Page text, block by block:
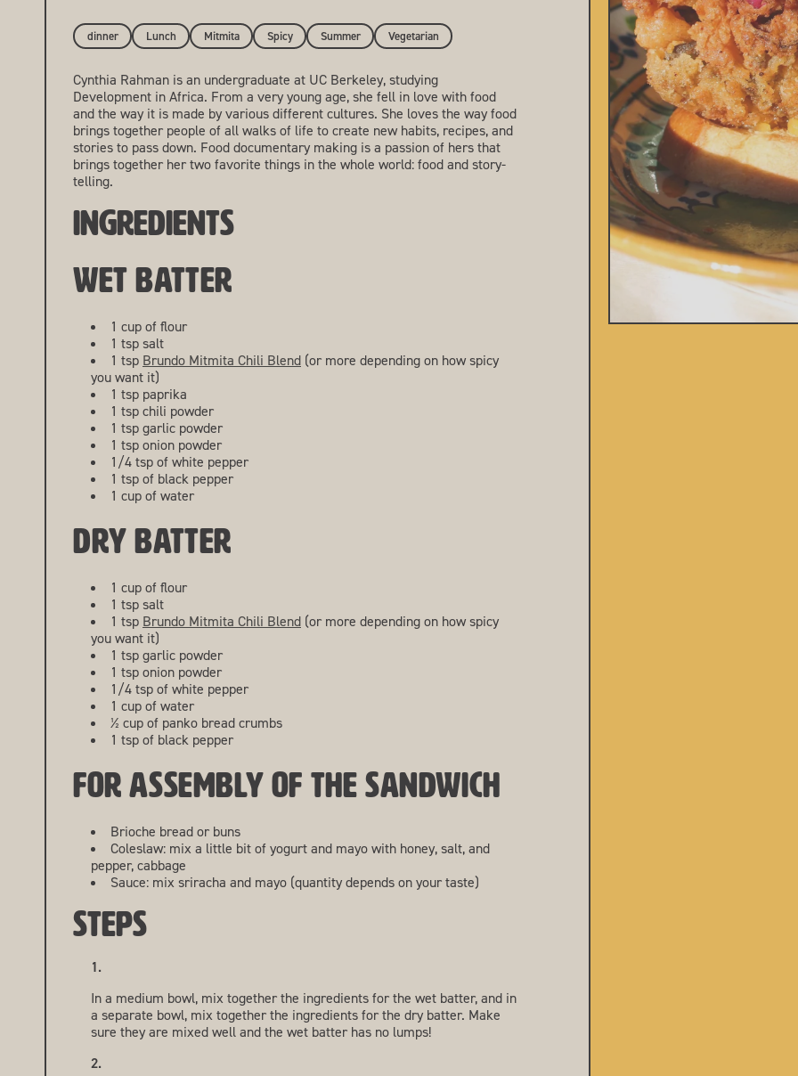
dinner Lunch Mitmita Spicy Summer Vegetarian
Cynthia Rahman is an undergraduate at UC Berkeley, studying
Development in Africa. From a very young age, she fell in love with food
and the way it is made by various different cultures. She loves the way food
brings together people of all walks of life to create new habits, recipes, and
stories to pass down. Food documentary making is a passion of hers that
brings together her two favorite things in the whole world: food and story-
telling.
INGREDIENTS
WET BATTER
1 cup of flour
1 tsp salt
1 tsp Brundo Mitmita Chili Blend (or more depending on how spicy
you want it)
1 tsp paprika
1 tsp chili powder
1 tsp garlic powder
1 tsp onion powder
1/4 tsp of white pepper
1 tsp of black pepper
1 cup of water
DRY BATTER
1 cup of flour
1 tsp salt
1 tsp Brundo Mitmita Chili Blend (or more depending on how spicy
you want it)
1 tsp garlic powder
1 tsp onion powder
1/4 tsp of white pepper
1 cup of water
½ cup of panko bread crumbs
1 tsp of black pepper
FOR ASSEMBLY OF THE SANDWICH
Brioche bread or buns
Coleslaw: mix a little bit of yogurt and mayo with honey, salt, and
pepper, cabbage
Sauce: mix sriracha and mayo (quantity depends on your taste)
STEPS
In a medium bowl, mix together the ingredients for the wet batter, and in
a separate bowl, mix together the ingredients for the dry batter. Make
sure they are mixed well and the wet batter has no lumps!